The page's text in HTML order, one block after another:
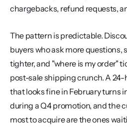
chargebacks, refund requests,
The pattern is predictable.
buyers who ask more
tighter, and "where is my order"
post-sale shipping crunch. A
that looks fine in February turns
during a Q4 promotion, and the
most to acquire are the ones